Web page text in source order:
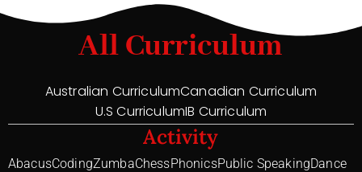
All Curriculum
Australian CurriculumCanadian Curriculum
U.S CurriculumIB Curriculum
Activity
AbacusCodingZumbaChessPhonicsPublic SpeakingDance